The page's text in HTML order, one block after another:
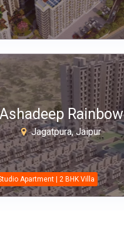
Apartment | 2 BHK Villa
Rainbow
Jagatpura, Jaipur